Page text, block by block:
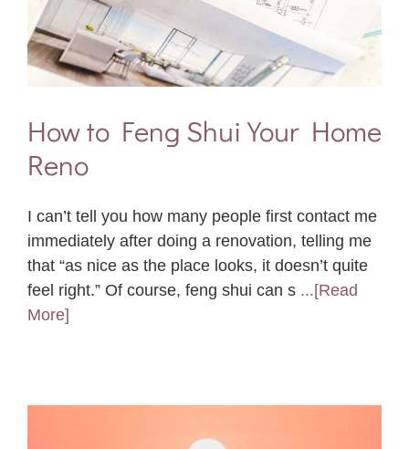
How to Feng Shui Your Home
Reno
I can’t tell you how many people first contact me
immediately after doing a renovation, telling me
that “as nice as the place looks, it doesn’t quite
feel right.” Of course, feng shui can s ...[Read
More]